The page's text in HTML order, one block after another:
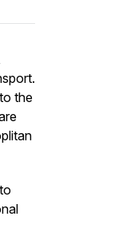
the